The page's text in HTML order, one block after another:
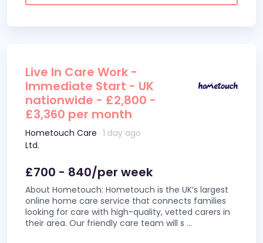
Live In Care Work -
Immediate Start - UK
nationwide - £2,800 -
£3,360 per month
Hometouch Care
Ltd.
1 day ago
£700 - 840/per week
About Hometouch: Hometouch is the UK’s largest
online home care service that connects families
looking for care with high-quality, vetted carers in
their area. Our friendly care team will s ...